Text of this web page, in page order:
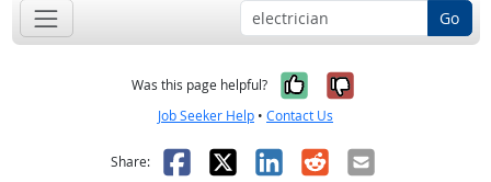
Go
Was this page helpful? Yes, it was
No, it was
Job Seeker Help • Contact Us
Share: Facebook
X LinkedIn
RedditEmail